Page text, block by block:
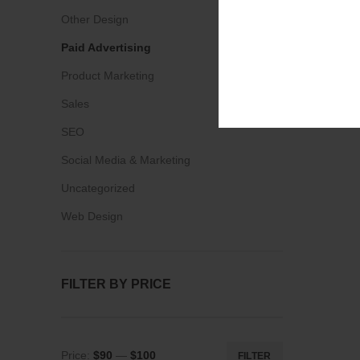
Other Design
Paid Advertising
Product Marketing
Sales
SEO
Social Media & Marketing
Uncategorized
Web Design
FILTER BY PRICE
FILTER
Price: $90 — $100